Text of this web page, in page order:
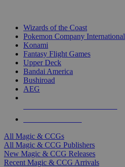
Wizards of the Coast
Pokemon Company International
Konami
Fantasy Flight Games
Upper Deck
Bandai America
Bushiroad
AEG
All Magic & CCGs
All Magic & CCG Publishers
New Magic & CCG Releases
Recent Magic & CCG Arrivals